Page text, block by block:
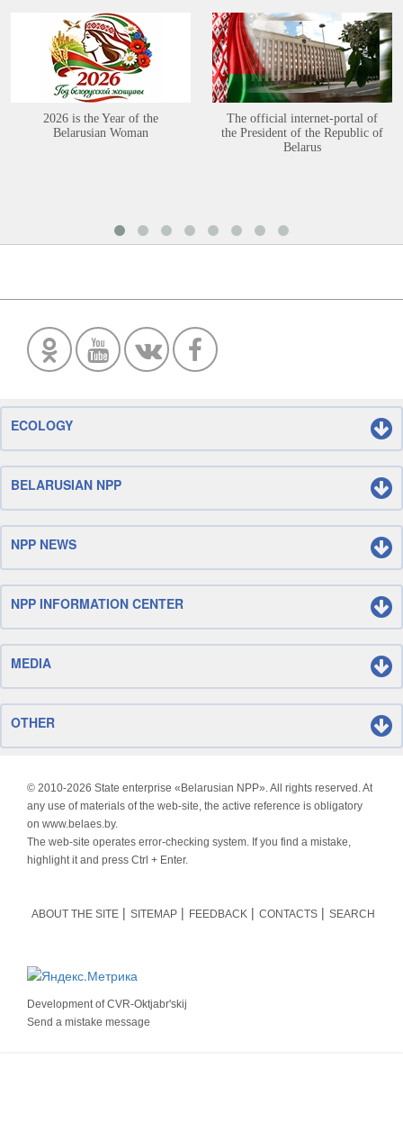
2026 is the Year of the
Belarusian Woman
The official internet-portal of
the President of the Republic of
Belarus
ECOLOGY
BELARUSIAN NPP
NPP NEWS
NPP INFORMATION CENTER
MEDIA
OTHER
© 2010-2026 State enterprise «Belarusian NPP». All rights reserved. At
any use of materials of the web-site, the active reference is obligatory
on www.belaes.by.
The web-site operates error-checking system. If you find a mistake,
highlight it and press Ctrl + Enter.
ABOUT THE SITE SITEMAP FEEDBACK CONTACTS SEARCH
Development ofCVR-Oktjabr'skij
Send a mistake message